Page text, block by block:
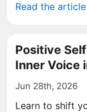
Read the
Positive
Inner Voice
Jun 28th, 2026
Learn to shift